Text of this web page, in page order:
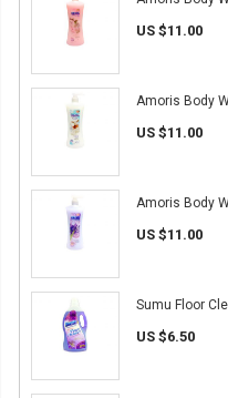
US $11.00
Amoris Body
US $11.00
Amoris Body
US $11.00
Sumu Floor
US $6.50